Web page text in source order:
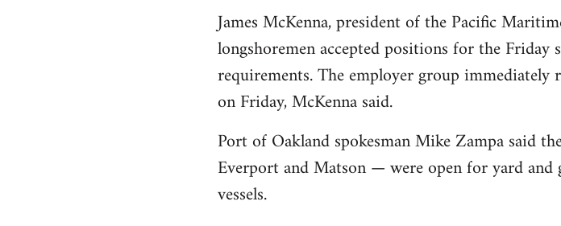
James McKenna, president of the Pacific
longshoremen accepted positions for the
requirements. The employer group
on Friday, McKenna said.
Port of Oakland spokesman Mike Zampa said
Everport and Matson — were open for yard
vessels.